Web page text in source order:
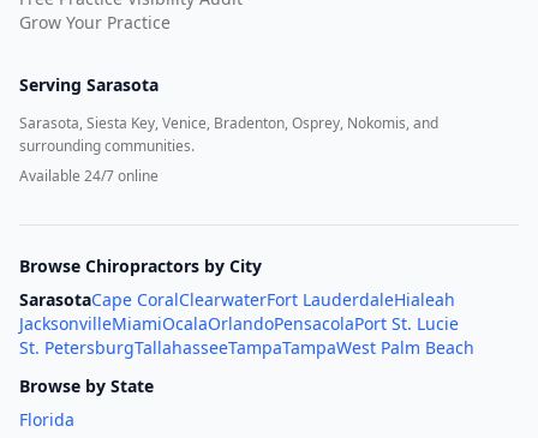
Grow Your Practice
Serving Sarasota
Sarasota, Siesta Key, Venice, Bradenton, Osprey, Nokomis, and
surrounding communities.
Available 24/7 online
Browse Chiropractors by City
SarasotaCape CoralClearwaterFort LauderdaleHialeah
JacksonvilleMiamiOcalaOrlandoPensacolaPort St. Lucie
St. PetersburgTallahasseeTampaTampaWest Palm Beach
Browse by State
Florida